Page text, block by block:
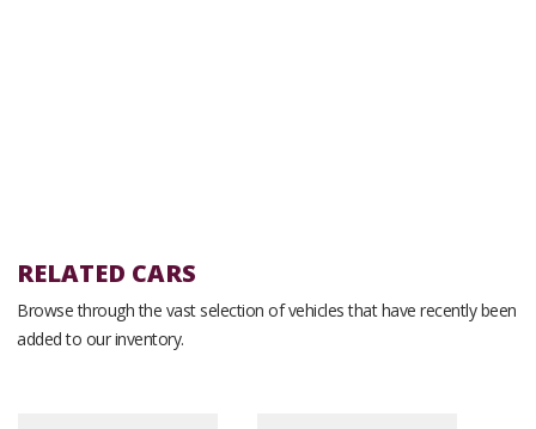
RELATED CARS
Browse through the vast selection of vehicles that have recently been
added to our inventory.